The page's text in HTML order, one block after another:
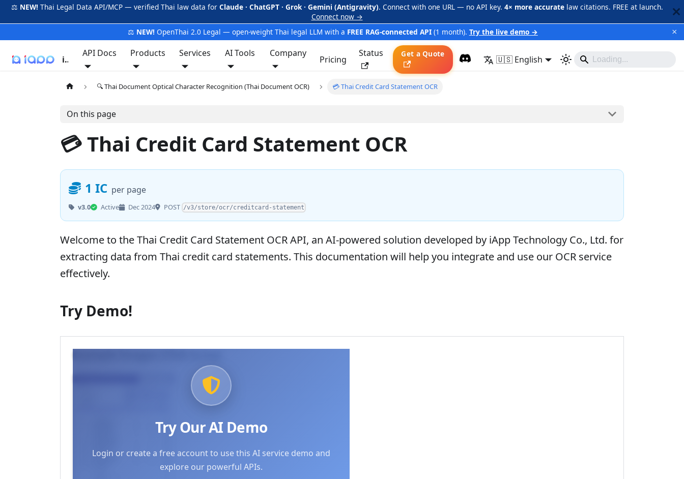
⚖️ NEW! Thai Legal Data API/MCP — verified Thai law data for Claude · ChatGPT · Grok · Gemini (Antigravity). Connect with one URL — no API key. 4× more accuratelaw citations. FREE at launch.
Connect now →
⚖️ NEW! OpenThai 2.0 Legal — open-weight Thai legal LLM with a FREE RAG-connected API(1 month). Try the live demo → ×
iApp
API Docs Products Services AI Tools Company
Pricing
Status Get a Quote
🇺🇸 English
🔍 Thai Document Optical Character Recognition (Thai Document OCR) 💳 Thai Credit Card Statement OCR
On this page
💳 Thai Credit Card Statement OCR
1 IC per page
v3.0 Active Dec 2024 POST /v3/store/ocr/creditcard-statement
Welcome to the Thai Credit Card Statement OCR API, an AI-powered solution developed by iApp Technology Co., Ltd. for
extracting data from Thai credit card statements. This documentation will help you integrate and use our OCR service
effectively.
Try Demo!
Try Our AI Demo
Login or create a free account to use this AI service demo and
explore our powerful APIs.